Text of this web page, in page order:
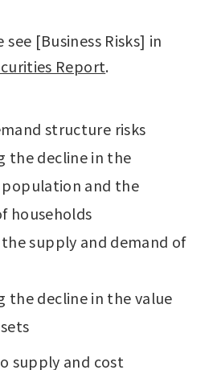
[Business Risks] in
Report.
structure risks
the decline in the
and the
households
supply and demand of
the decline in the value
supply and cost